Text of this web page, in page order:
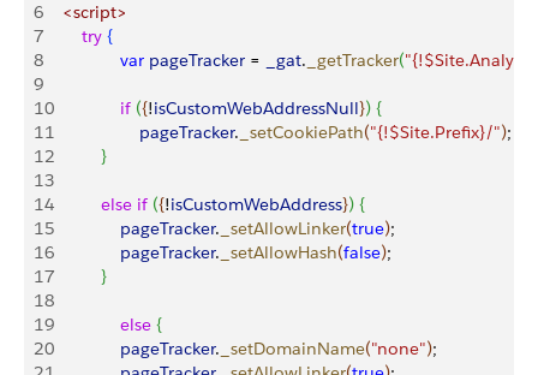
6
	<script>
7
		try
{
8
  			var
pageTracker = _gat. _getTracker(
9
10
  			if
({!isCustomWebAddressNull}) {
11
   				pageTracker
. _setCookiePath("{!$Site.Prefix}/");
12
}
13
14
else if ({!isCustomWebAddress}) {
15
	    		pageTracker
. _setAllowLinker(true);
16
    			pageTracker
. _setAllowHash(false);
17
}
18
19
   			else
{
20
     			pageTracker
. _setDomainName("none");